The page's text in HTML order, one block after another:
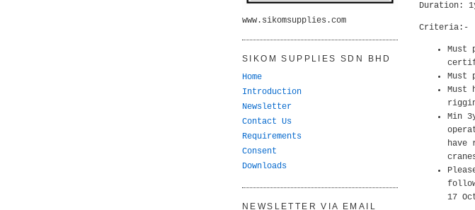
Duration:
Criteria:-
Must
Must
Min
have
17
www.sikomsupplies.com
SIKOM SUPPLIES SDN BHD
Home
Introduction
Newsletter
Contact Us
Requirements
Consent
Downloads
NEWSLETTER VIA EMAIL